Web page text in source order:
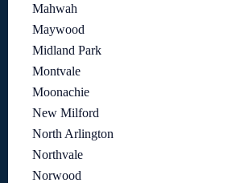
Mahwah
Maywood
Midland Park
Montvale
Moonachie
New Milford
North Arlington
Northvale
Norwood